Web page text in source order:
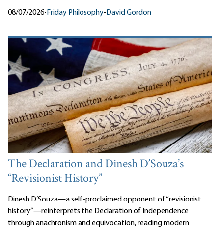
08/07/2026• Friday Philosophy• David Gordon
The Declaration and Dinesh D’Souza’s
“Revisionist History”
Dinesh D’Souza—a self-proclaimed opponent of “revisionist
history”—reinterprets the Declaration of Independence
through anachronism and equivocation, reading modern